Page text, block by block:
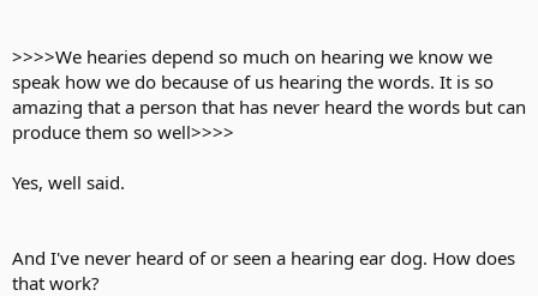
>>>>We hearies depend so much on hearing we know we
speak how we do because of us hearing the words. It is so
amazing that a person that has never heard the words but can
produce them so well>>>>
Yes, well said.
And I've never heard of or seen a hearing ear dog. How does
that work?